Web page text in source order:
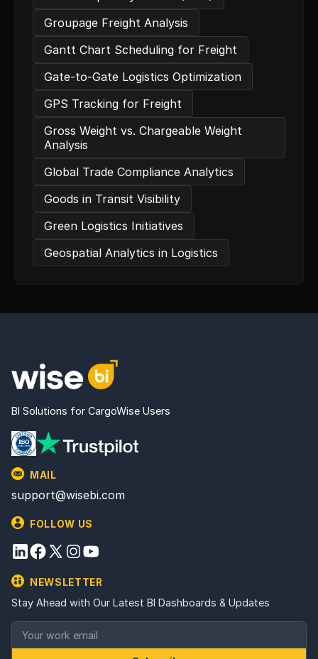
Groupage Freight Analysis
Gantt Chart Scheduling for Freight
Gate-to-Gate Logistics Optimization
GPS Tracking for Freight
Gross Weight vs. Chargeable Weight
Analysis
Global Trade Compliance Analytics
Goods in Transit Visibility
Green Logistics Initiatives
Geospatial Analytics in Logistics
BI Solutions for CargoWise Users
MAIL
support@wisebi.com
FOLLOW US
NEWSLETTER
Stay Ahead with Our Latest BI Dashboards & Updates